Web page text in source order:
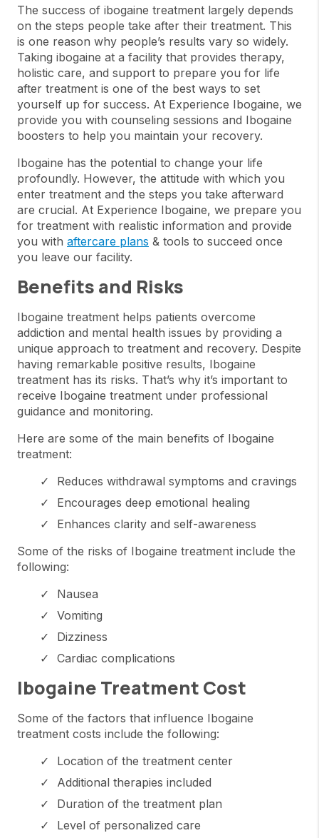
The success of ibogaine treatment largely depends
on the steps people take after their treatment. This
is one reason why people’s results vary so widely.
Taking ibogaine at a facility that provides therapy,
holistic care, and support to prepare you for life
after treatment is one of the best ways to set
yourself up for success. At Experience Ibogaine, we
provide you with counseling sessions and Ibogaine
boosters to help you maintain your recovery.
Ibogaine has the potential to change your life
profoundly. However, the attitude with which you
enter treatment and the steps you take afterward
are crucial. At Experience Ibogaine, we prepare you
for treatment with realistic information and provide
you with aftercare plans & tools to succeed once
you leave our facility.
Benefits and Risks
Ibogaine treatment helps patients overcome
addiction and mental health issues by providing a
unique approach to treatment and recovery. Despite
having remarkable positive results, Ibogaine
treatment has its risks. That’s why it’s important to
receive Ibogaine treatment under professional
guidance and monitoring.
Here are some of the main benefits of Ibogaine
treatment:
Reduces withdrawal symptoms and cravings
Encourages deep emotional healing
Enhances clarity and self-awareness
Some of the risks of Ibogaine treatment include the
following:
Nausea
Vomiting
Dizziness
Cardiac complications
Ibogaine Treatment Cost
Some of the factors that influence Ibogaine
treatment costs include the following:
Location of the treatment center
Additional therapies included
Duration of the treatment plan
Level of personalized care